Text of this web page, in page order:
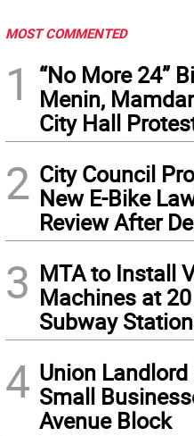
MOST COMMENTED
1
“No More 24”
Menin,
City Hall
2 City Council
New E-Bike
Review After
3 MTA to Install
Machines at
Subway
4 Union
Small
Avenue Block